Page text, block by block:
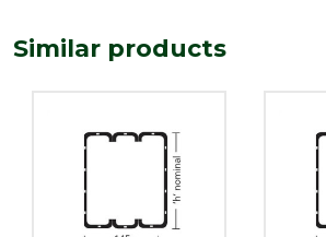
Similar products